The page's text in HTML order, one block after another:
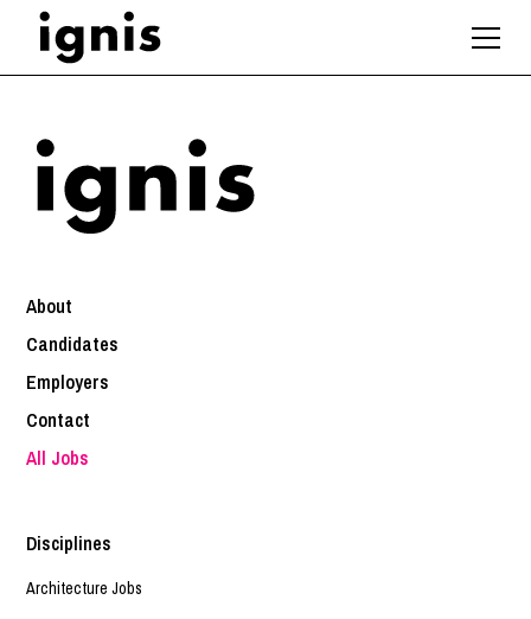
About
Candidates
Employers
Contact
All Jobs
Disciplines
Architecture Jobs